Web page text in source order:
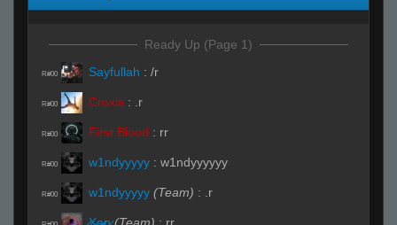
Ready Up (Page 1)
R#00 Sayfullah : /r
R#00 Croxis : .r
R#00 First Blood : rr
R#00 w1ndyyyyy : w1ndyyyyyy
R#00 w1ndyyyyy (Team) : .r
̷X̷a̷̷n̷ (Team) : rr